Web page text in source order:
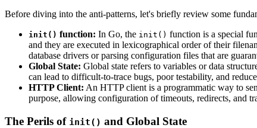
Before diving into the anti-patterns, let's briefly review some
init() function: In Go, the init() function is a special
and they are executed in lexicographical order of their
database drivers or parsing configuration files that are
Global State: Global state refers to variables or data
can lead to difficult-to-trace bugs, poor testability, and
HTTP Client: An HTTP client is a programmatic way to
purpose, allowing configuration of timeouts, redirects, and
The Perils of init() and Global State